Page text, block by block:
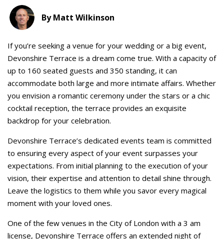
By Matt Wilkinson
If you’re seeking a venue for your wedding or a big event,
Devonshire Terrace is a dream come true. With a capacity of
up to 160 seated guests and 350 standing, it can
accommodate both large and more intimate affairs. Whether
you envision a romantic ceremony under the stars or a chic
cocktail reception, the terrace provides an exquisite
backdrop for your celebration.
Devonshire Terrace’s dedicated events team is committed
to ensuring every aspect of your event surpasses your
expectations. From initial planning to the execution of your
vision, their expertise and attention to detail shine through.
Leave the logistics to them while you savor every magical
moment with your loved ones.
One of the few venues in the City of London with a 3 am
license, Devonshire Terrace offers an extended night of